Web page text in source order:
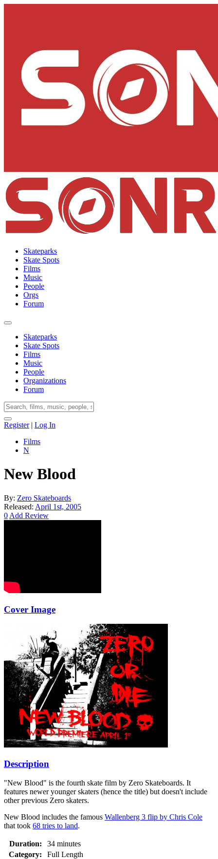
Skateparks
Skate Spots
Films
Music
People
Orgs
Forum
Skateparks
Skate Spots
Films
Music
People
Organizations
Forum
Register| Log In
Films
N
New Blood
By: Zero Skateboards
Released: April 1st, 2005
0 Add Review
Cover Image
Description
"New Blood" is the fourth skate film by Zero Skateboards. It
features newer younger skaters (hence the title) but doesn't include
other previous Zero skaters.
New Blood includes the famous Wallenberg 3 flip by Chris Cole
that took 68 tries to land.
Duration:
34 minutes
Category:
Full Length